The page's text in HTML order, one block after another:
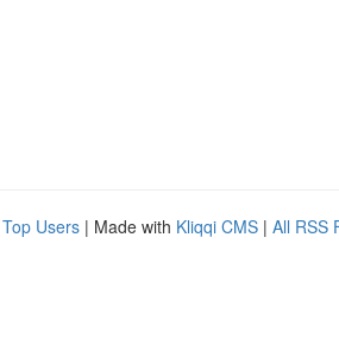
Top Users | Made with Kliqqi CMS | All RSS